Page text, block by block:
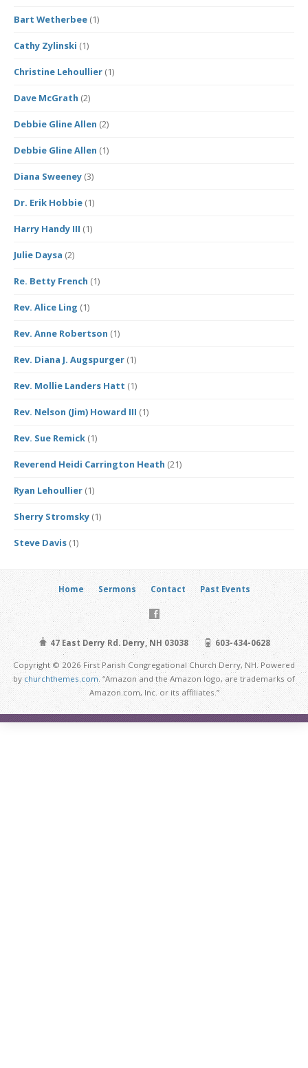
Bart Wetherbee (1)
Cathy Zylinski (1)
Christine Lehoullier (1)
Dave McGrath (2)
Debbie Gline Allen (2)
Debbie Gline Allen (1)
Diana Sweeney (3)
Dr. Erik Hobbie (1)
Harry Handy III (1)
Julie Daysa (2)
Re. Betty French (1)
Rev. Alice Ling (1)
Rev. Anne Robertson (1)
Rev. Diana J. Augspurger (1)
Rev. Mollie Landers Hatt (1)
Rev. Nelson (Jim) Howard III (1)
Rev. Sue Remick (1)
Reverend Heidi Carrington Heath (21)
Ryan Lehoullier (1)
Sherry Stromsky (1)
Steve Davis (1)
Home Sermons Contact Past Events
47 East Derry Rd. Derry, NH 03038 603-434-0628
Copyright © 2026 First Parish Congregational Church Derry, NH. Powered
bychurchthemes.com. “Amazon and the Amazon logo, are trademarks of
Amazon.com, Inc. or its affiliates.”